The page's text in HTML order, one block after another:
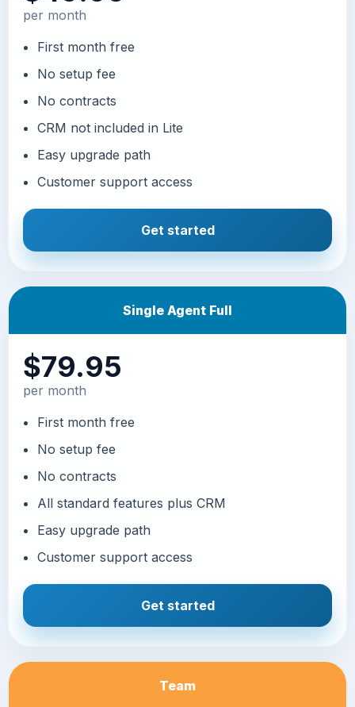
per month
First month free
No setup fee
No contracts
CRM not included in Lite
Easy upgrade path
Customer support access
Get started
Single Agent Full
$79.95
per month
First month free
No setup fee
No contracts
All standard features plus CRM
Easy upgrade path
Customer support access
Get started
Team